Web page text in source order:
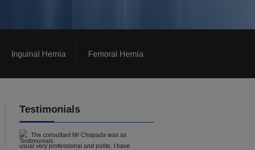
Inguinal Hernia Femoral Hernia
Testimonials
The consultant Mr Chopada was as
usual very professional and polite, I have